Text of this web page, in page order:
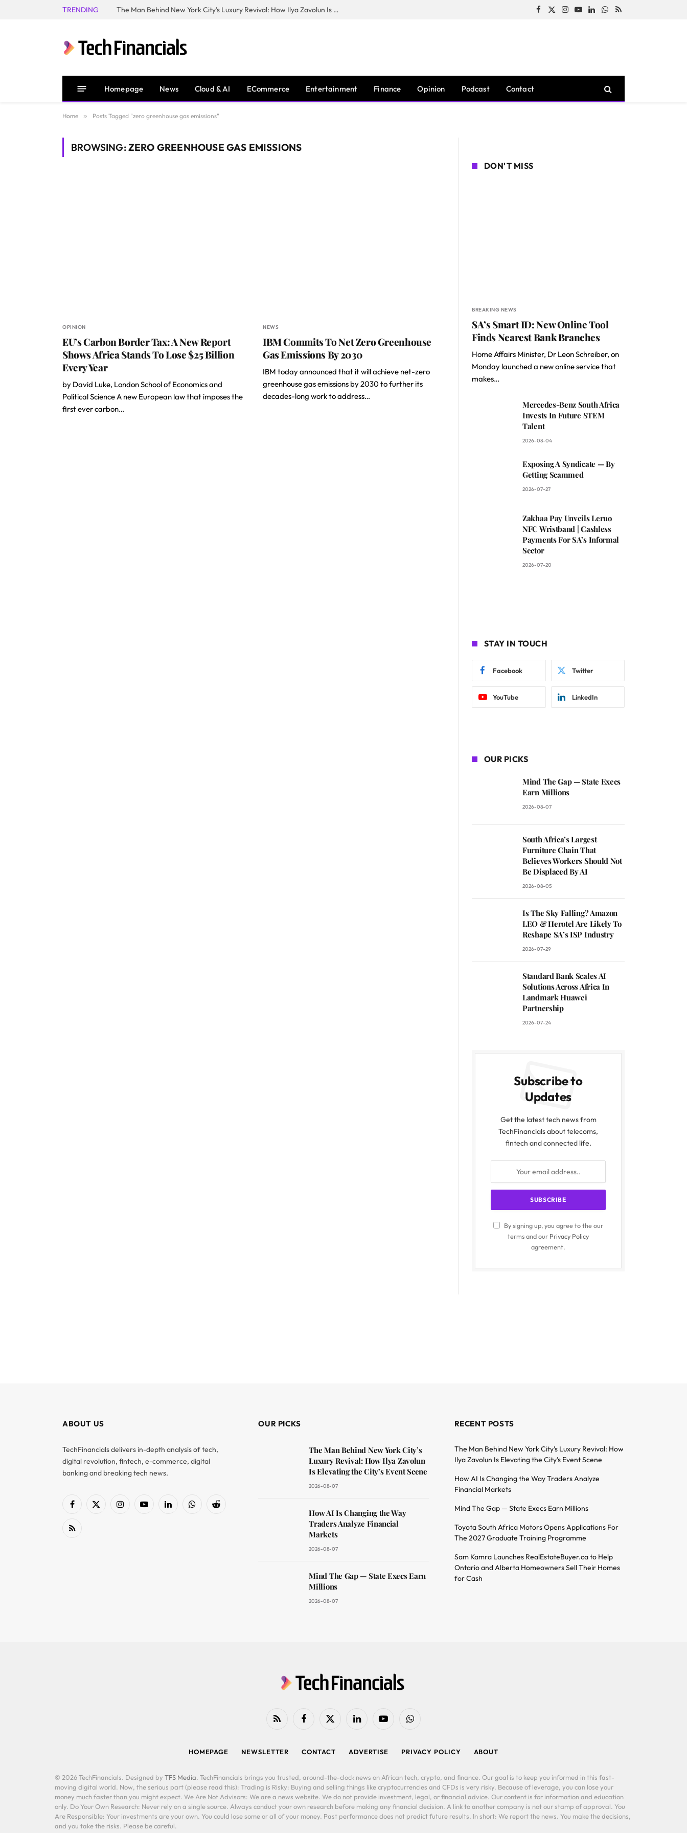
TRENDING The Man Behind New York City’s Luxury Revival: How Ilya Zavolun Is Elevating the City’s Event Scene Facebook
X
Instagram
YouTubeLinkedInWhatsApp
RSS
Homepage News Cloud & AI ECommerce Entertainment Finance Opinion Podcast Contact
Home » Posts Tagged "zero greenhouse gas emissions"
BROWSING:ZERO GREENHOUSE GAS EMISSIONS
OPINION
EU’s Carbon Border Tax: A New Report
Shows Africa Stands To Lose $25 Billion
Every Year
by David Luke, London School of Economics and
Political Science A new European law that imposes the
first ever carbon…
NEWS
IBM Commits To Net Zero Greenhouse
Gas Emissions By 2030
IBM today announced that it will achieve net-zero
greenhouse gas emissions by 2030 to further its
decades-long work to address…
DON'T MISS
BREAKING NEWS
SA’s Smart ID: New Online Tool
Finds Nearest Bank Branches
Home Affairs Minister, Dr Leon Schreiber, on
Monday launched a new online service that
makes…
Mercedes-Benz South Africa
Invests In Future STEM
Talent
2026-08-04
Exposing A Syndicate — By
Getting Scammed
2026-07-27
Zakhaa Pay Unveils Leruo
NFC Wristband | Cashless
Payments For SA’s Informal
Sector
2026-07-20
STAY IN TOUCH
Facebook Twitter
YouTube LinkedIn
OUR PICKS
Mind The Gap — State Execs
Earn Millions
2026-08-07
South Africa’s Largest
Furniture Chain That
Believes Workers Should Not
Be Displaced By AI
2026-08-05
Is The Sky Falling? Amazon
LEO & Herotel Are Likely To
Reshape SA’s ISP Industry
2026-07-29
Standard Bank Scales AI
Solutions Across Africa In
Landmark Huawei
Partnership
2026-07-24
Subscribe to
Updates
Get the latest tech news from
TechFinancials about telecoms,
fintech and connected life.
By signing up, you agree to the our
terms and our Privacy Policy
agreement.
ABOUT US
TechFinancials delivers in-depth analysis of tech,
digital revolution, fintech, e-commerce, digital
banking and breaking tech news.
Facebook
X
InstagramYouTubeLinkedInWhatsAppReddit
RSS
OUR PICKS
The Man Behind New York City’s
Luxury Revival: How Ilya Zavolun
Is Elevating the City’s Event Scene
2026-08-07
How AI Is Changing the Way
Traders Analyze Financial
Markets
2026-08-07
Mind The Gap — State Execs Earn
Millions
2026-08-07
RECENT POSTS
The Man Behind New York City’s Luxury Revival: How
Ilya Zavolun Is Elevating the City’s Event Scene
How AI Is Changing the Way Traders Analyze
Financial Markets
Mind The Gap — State Execs Earn Millions
Toyota South Africa Motors Opens Applications For
The 2027 Graduate Training Programme
Sam Kamra Launches RealEstateBuyer.ca to Help
Ontario and Alberta Homeowners Sell Their Homes
for Cash
RSS FacebookX
LinkedIn YouTubeWhatsApp
HOMEPAGE NEWSLETTER CONTACT ADVERTISE PRIVACY POLICY ABOUT
© 2026 TechFinancials. Designed by TFS Media. TechFinancials brings you trusted, around-the-clock news on African tech, crypto, and finance. Our goal is to keep you informed in this fast-
moving digital world. Now, the serious part (please read this): Trading is Risky: Buying and selling things like cryptocurrencies and CFDs is very risky. Because of leverage, you can lose your
money much faster than you might expect. We Are Not Advisors: We are a news website. We do not provide investment, legal, or financial advice. Our content is for information and education
only. Do Your Own Research: Never rely on a single source. Always conduct your own research before making any financial decision. A link to another company is not our stamp of approval. You
Are Responsible: Your investments are your own. You could lose some or all of your money. Past performance does not predict future results. In short: We report the news. You make the decisions,
and you take the risks. Please be careful.